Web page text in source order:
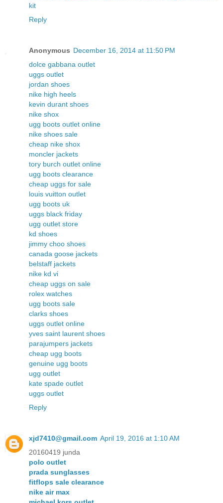
kit
Reply
Anonymous December 16, 2014 at 11:50 PM
dolce gabbana outlet
uggs outlet
jordan shoes
nike high heels
kevin durant shoes
nike shox
ugg boots outlet online
nike shoes sale
cheap nike shox
moncler jackets
tory burch outlet online
ugg boots clearance
cheap uggs for sale
louis vuitton outlet
ugg boots uk
uggs black friday
ugg outlet store
kd shoes
jimmy choo shoes
canada goose jackets
belstaff jackets
nike kd vi
cheap uggs on sale
rolex watches
ugg boots sale
clarks shoes
uggs outlet online
yves saint laurent shoes
parajumpers jackets
cheap ugg boots
genuine ugg boots
ugg outlet
kate spade outlet
uggs outlet
Reply
xjd7410@gmail.com April 19, 2016 at 1:10 AM
20160419 junda
polo outlet
prada sunglasses
fitflops sale clearance
nike air max